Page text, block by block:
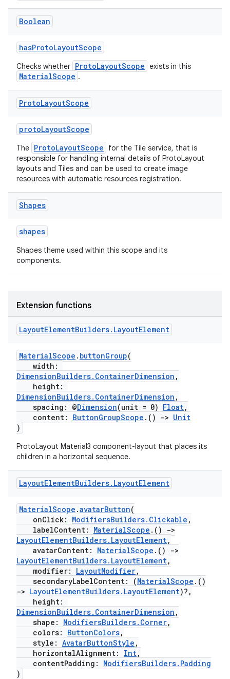
Boolean
hasProtoLayoutScope
Checks whether ProtoLayoutScope exists in this
MaterialScope .
ProtoLayoutScope
protoLayoutScope
The ProtoLayoutScope
for the Tile service, that is
responsible for handling internal details of ProtoLayout
layouts and Tiles and can be used to create image
resources with automatic resources registration.
Shapes
shapes
Shapes theme used within this scope and its
components.
Extension functions
LayoutElementBuilders. LayoutElement
MaterialScope . buttonGroup(
width:
DimensionBuilders.ContainerDimension ,
height:
DimensionBuilders.ContainerDimension ,
spacing: @Dimension(unit = 0) Float,
content: ButtonGroupScope .() -> Unit
)
ProtoLayout Material3 component-layout that places its
children in a horizontal sequence.
LayoutElementBuilders. LayoutElement
MaterialScope .avatarButton(
onClick: ModifiersBuilders.Clickable ,
labelContent: MaterialScope .()
->
LayoutElementBuilders.LayoutElement,
avatarContent: MaterialScope .()
->
LayoutElementBuilders.LayoutElement,
modifier: LayoutModifier,
secondaryLabelContent: (MaterialScope .()
-> LayoutElementBuilders.LayoutElement)?,
height:
DimensionBuilders.ContainerDimension ,
shape: ModifiersBuilders.Corner,
colors: ButtonColors,
style: AvatarButtonStyle ,
horizontalAlignment: Int,
contentPadding: ModifiersBuilders.Padding
)